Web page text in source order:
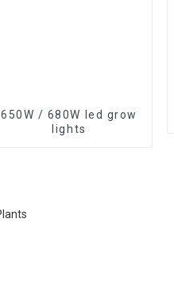
650W / 680W led grow
lights